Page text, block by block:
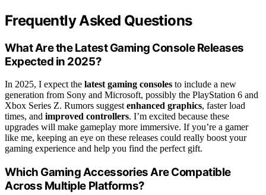
Frequently Asked Questions
What Are the Latest Gaming Console Releases
Expected in 2025?
In 2025, I expect the latest gaming consoles to include a new
generation from Sony and Microsoft, possibly the PlayStation 6 and
Xbox Series Z. Rumors suggestenhanced graphics, faster load
times, and improved controllers. I’m excited because these
upgrades will make gameplay more immersive. If you’re a gamer
like me, keeping an eye on these releases could really boost your
gaming experience and help you find the perfect gift.
Which Gaming Accessories Are Compatible
Across Multiple Platforms?